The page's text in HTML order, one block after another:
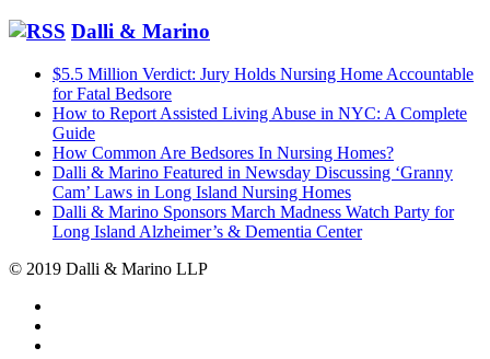
Dalli & Marino
$5.5 Million Verdict: Jury Holds Nursing Home Accountable
for Fatal Bedsore
How to Report Assisted Living Abuse in NYC: A Complete
Guide
How Common Are Bedsores In Nursing Homes?
Dalli & Marino Featured in Newsday Discussing ‘Granny
Cam’ Laws in Long Island Nursing Homes
Dalli & Marino Sponsors March Madness Watch Party for
Long Island Alzheimer’s & Dementia Center
© 2019 Dalli & Marino LLP